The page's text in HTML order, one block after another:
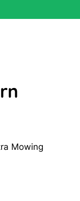
Mowing